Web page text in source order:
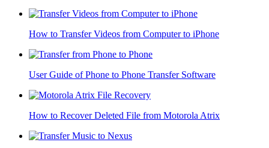
How to Transfer Videos from Computer to iPhone
User Guide of Phone to Phone Transfer Software
How to Recover Deleted File from Motorola Atrix